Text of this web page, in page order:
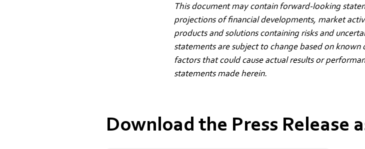
This document may contain forward-looking
projections of financial developments, market
products and solutions containing risks and
statements are subject to change based on
factors that could cause actual results or
statements made herein.
Download the Press Release